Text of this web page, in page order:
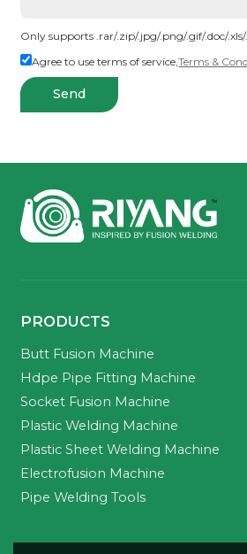
Only supports .rar/.zip/.jpg/.png/.gif/.doc/
Agree to use terms of service,Terms &
Send
PRODUCTS
Butt Fusion Machine
Hdpe Pipe Fitting Machine
Socket Fusion Machine
Plastic Welding Machine
Plastic Sheet Welding Machine
Electrofusion Machine
Pipe Welding Tools